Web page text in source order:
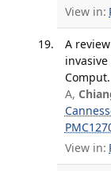
View in:
A
A,
View in: